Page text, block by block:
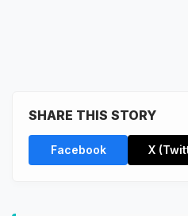
SHARE THIS STORY
Facebook X